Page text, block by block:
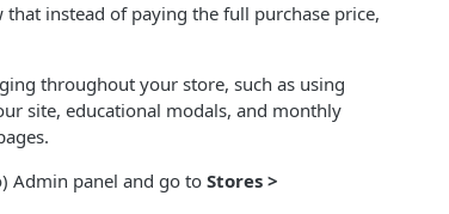
instead of paying the full purchase price,
throughout your store, such as using
site, educational modals, and monthly
Admin panel and go to Stores >